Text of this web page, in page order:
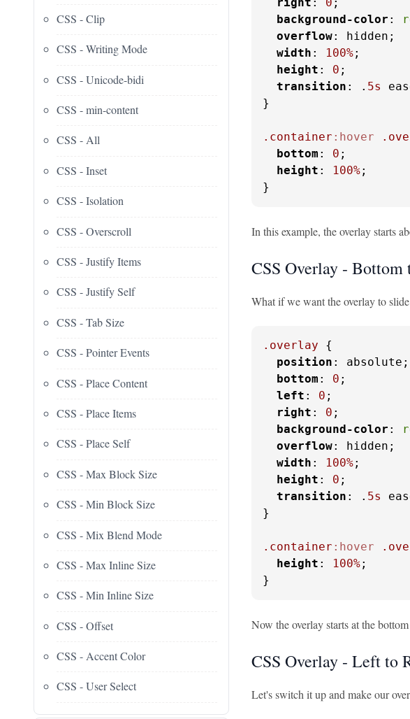
CSS - Clip
CSS - Writing Mode
CSS - Unicode-bidi
CSS - min-content
CSS - All
CSS - Inset
CSS - Isolation
CSS - Overscroll
CSS - Justify Items
CSS - Justify Self
CSS - Tab Size
CSS - Pointer Events
CSS - Place Content
CSS - Place Items
CSS - Place Self
CSS - Max Block Size
CSS - Min Block Size
CSS - Mix Blend Mode
CSS - Max Inline Size
CSS - Min Inline Size
CSS - Offset
CSS - Accent Color
CSS - User Select
background-color :
overflow: hidden;
width : 100%;
height : 0 ;
transition : . 5s
}
.container :hover
bottom : 0 ;
height : 100%;
}
In this example, the overlay starts
CSS Overlay -
What if we want the overlay to
.overlay {
position : absolute;
bottom : 0 ;
left : 0 ;
right : 0 ;
background-color :
overflow: hidden;
width : 100%;
height : 0 ;
transition : . 5s
}
.container :hover
height : 100%;
}
Now the overlay starts at the
CSS Overlay - Left to
Let's switch it up and make our